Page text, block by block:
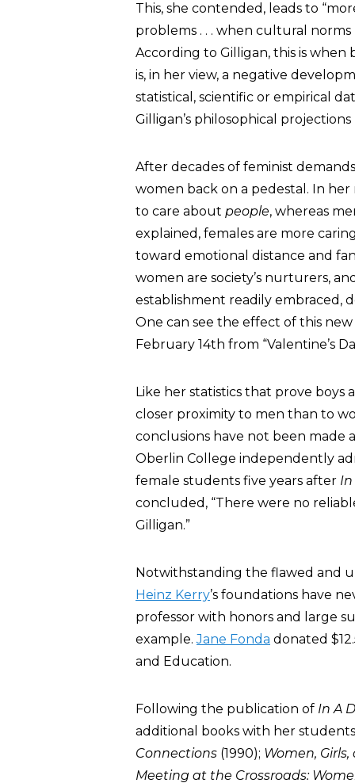
This, she contended, leads to
problems . . . when cultural
According to Gilligan, this is when
is, in her view, a negative
statistical, scientific or empirical
Gilligan’s philosophical
After decades of feminist
women back on a pedestal. In
to care about people, whereas
explained, females are more
toward emotional distance and
women are society’s nurturers,
establishment readily embraced,
One can see the effect of this
February 14th from “Valentine’s
Like her statistics that prove
closer proximity to men than to
conclusions have not been made
Oberlin College independently
female students five years after
concluded, “There were no
Gilligan.”
Notwithstanding the flawed and
Heinz Kerry’s foundations have
professor with honors and large
example.Jane Fonda donated
and Education.
Following the publication of In A
additional books with her
Connections (1990); Women,
Meeting at the Crossroads: